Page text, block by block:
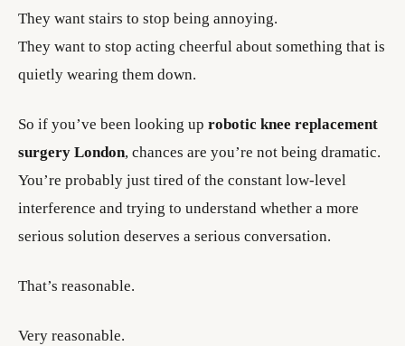
They want stairs to stop being annoying.
They want to stop acting cheerful about something that is
quietly wearing them down.
So if you’ve been looking up robotic knee replacement
surgery London, chances are you’re not being dramatic.
You’re probably just tired of the constant low-level
interference and trying to understand whether a more
serious solution deserves a serious conversation.
That’s reasonable.
Very reasonable.